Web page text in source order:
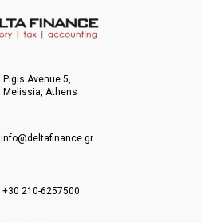
Pigis Avenue 5,
Melissia, Athens
info@deltafinance.gr
+30 210-6257500